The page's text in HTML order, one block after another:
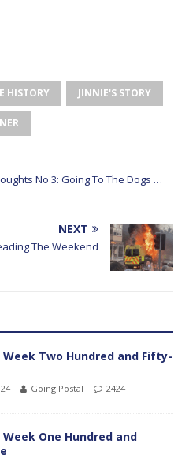
HISTORY JINNIE'S STORY
No 3: Going To The Dogs …
NEXT
The Weekend
Week Two Hundred and Fifty-
Going Postal
2424
Week One Hundred and